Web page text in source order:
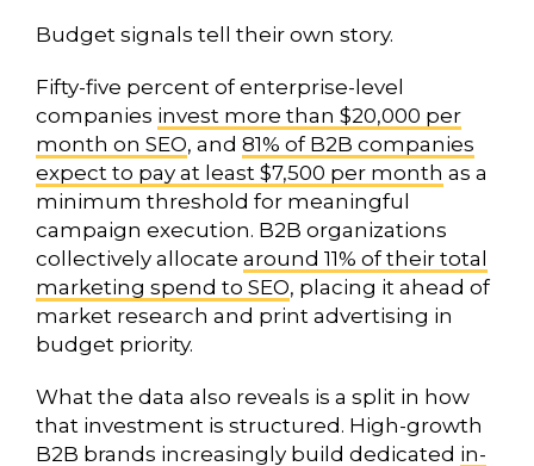
Budget signals tell their own story.
Fifty-five percent of enterprise-level
companies invest more than $20,000 per
month on SEO, and 81% of B2B companies
expect to pay at least $7,500 per month as a
minimum threshold for meaningful
campaign execution. B2B organizations
collectively allocate around 11% of their total
marketing spend to SEO, placing it ahead of
market research and print advertising in
budget priority.
What the data also reveals is a split in how
that investment is structured. High-growth
B2B brands increasingly build dedicated in-